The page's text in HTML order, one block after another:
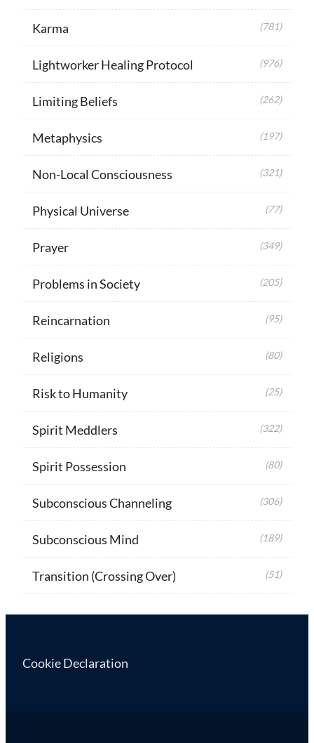
Karma (781)
Lightworker Healing Protocol (976)
Limiting Beliefs (262)
Metaphysics (197)
Non-Local Consciousness (321)
Physical Universe (77)
Prayer (349)
Problems in Society (205)
Reincarnation (95)
Religions (80)
Risk to Humanity (25)
Spirit Meddlers (322)
Spirit Possession (80)
Subconscious Channeling (306)
Subconscious Mind (189)
Transition (Crossing Over) (51)
Cookie Declaration